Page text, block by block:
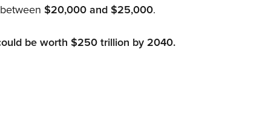
$20,000 and $25,000.
be worth $250 trillion by 2040.